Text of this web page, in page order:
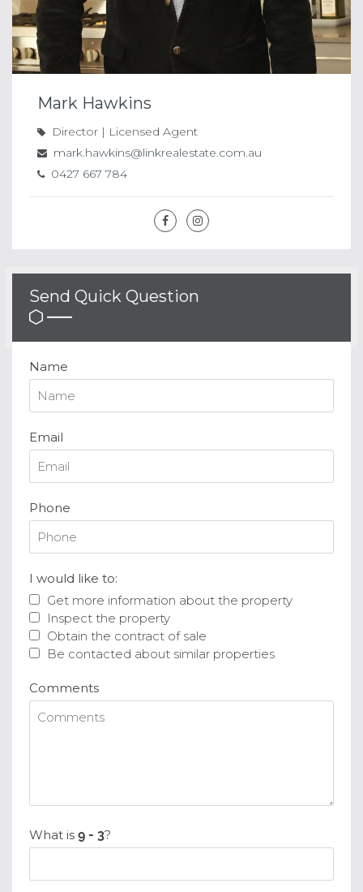
Mark Hawkins
Director | Licensed Agent
mark.hawkins@linkrealestate.com.au
0427 667 784
Send Quick Question
Name
Email
Phone
I would like to:
Get more information about the property
Inspect the property
Obtain the contract of sale
Be contacted about similar properties
Comments
What is ?